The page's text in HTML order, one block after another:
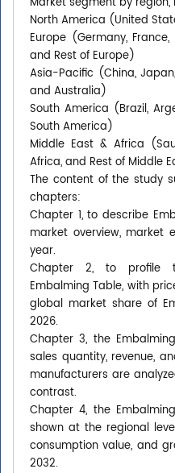
North America (United
Europe (Germany,
and Rest of Europe)
Asia-Pacific (China,
and Australia)
South America (Brazil,
South America)
Middle East & Africa
Africa, and Rest of Middle
The content of the study
chapters:
Chapter 1, to describe
market overview, market
year.
Chapter 2, to profile
Embalming Table, with
global market share of
2026.
Chapter 3, the
sales quantity, revenue,
manufacturers are
contrast.
Chapter 4, the
shown at the regional
consumption value, and
2032.